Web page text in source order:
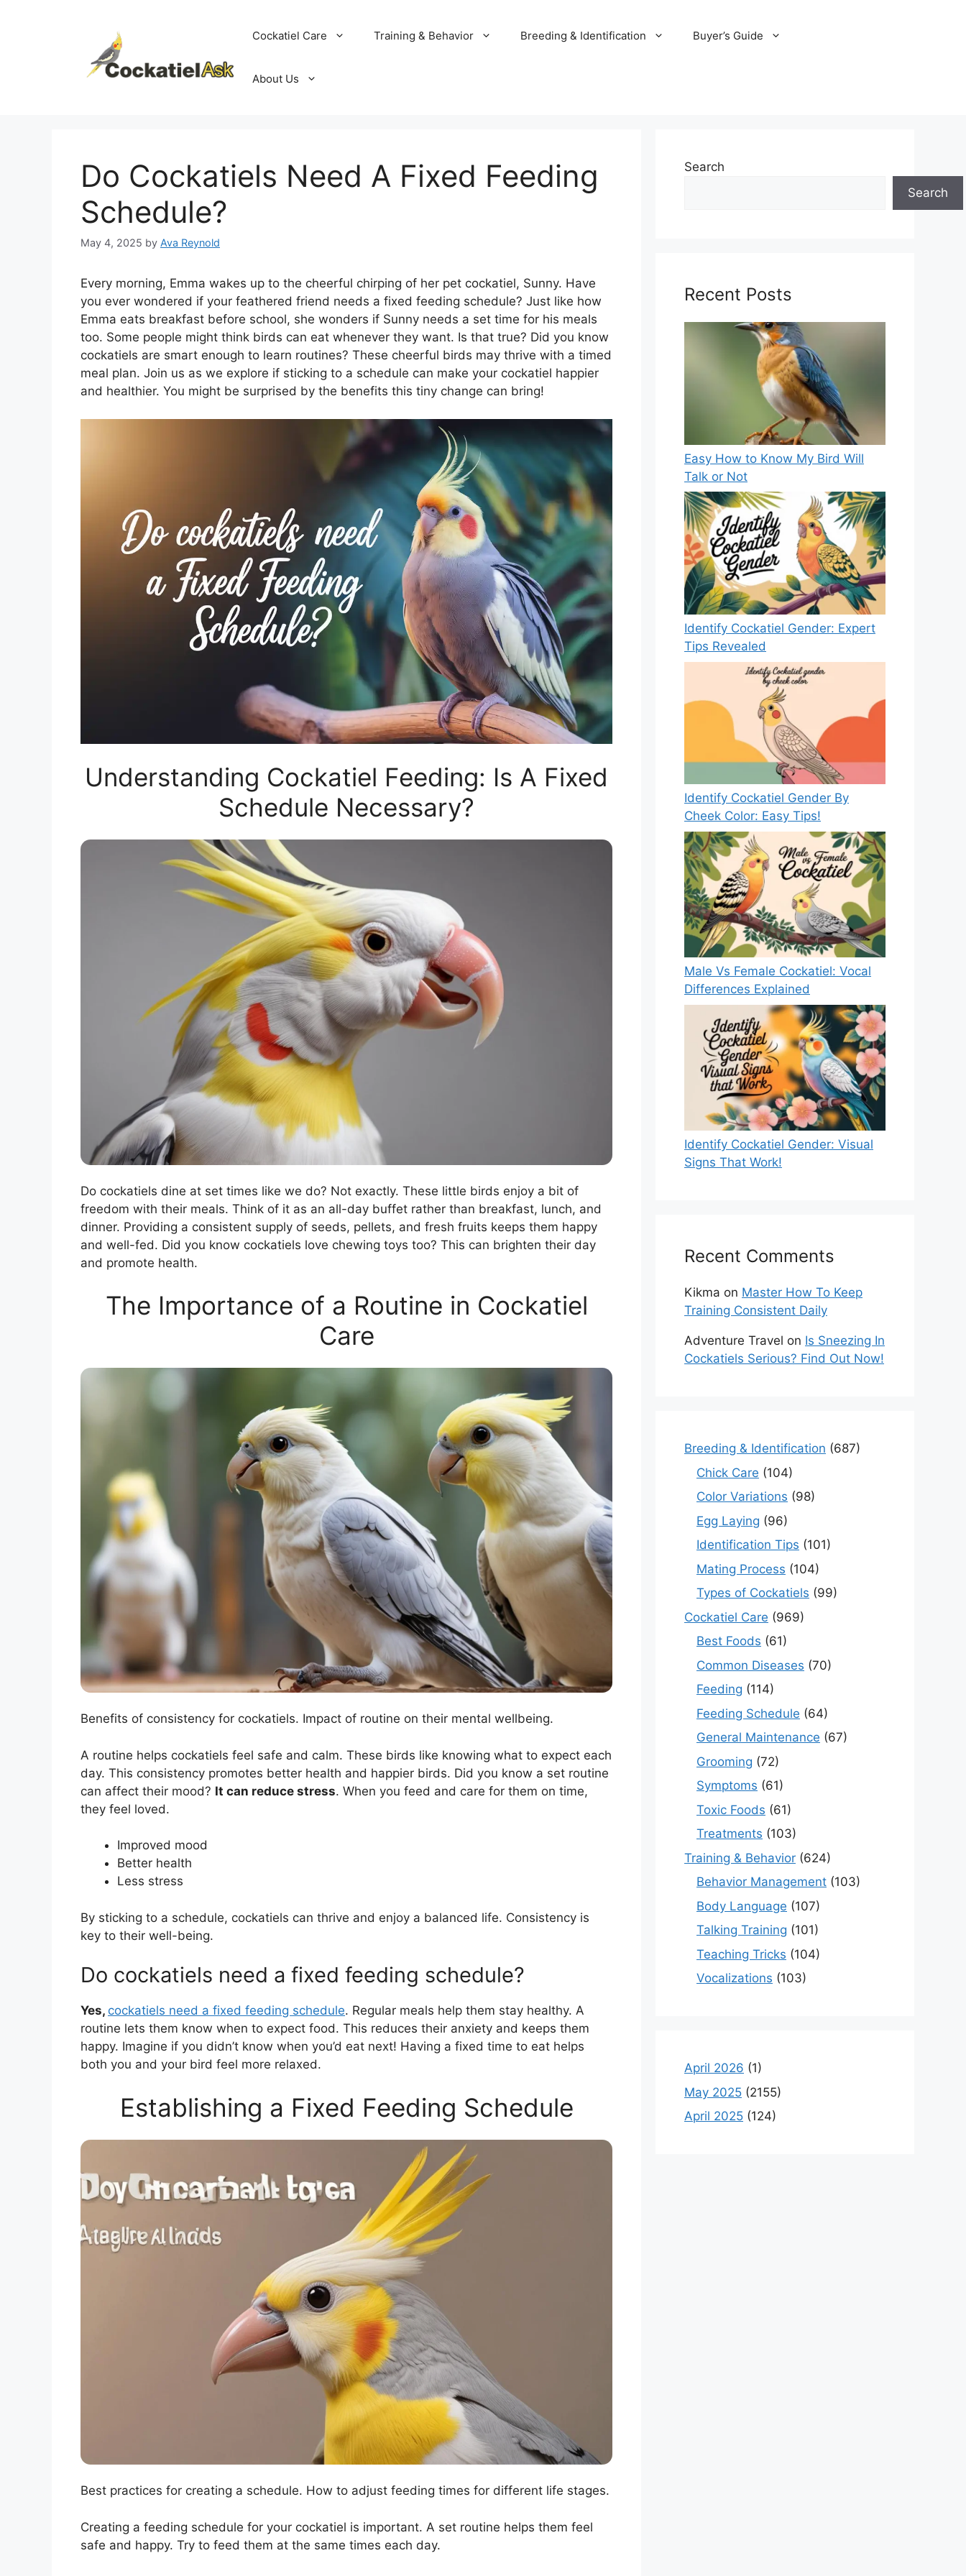
Cockatiel Care Training & Behavior Breeding & Identification Buyer’s Guide
About Us
Do Cockatiels Need A Fixed Feeding
Schedule?
May 4, 2025 by Ava Reynold
Every morning, Emma wakes up to the cheerful chirping of her pet cockatiel, Sunny. Have
you ever wondered if your feathered friend needs a fixed feeding schedule? Just like how
Emma eats breakfast before school, she wonders if Sunny needs a set time for his meals
too. Some people might think birds can eat whenever they want. Is that true? Did you know
cockatiels are smart enough to learn routines? These cheerful birds may thrive with a timed
meal plan. Join us as we explore if sticking to a schedule can make your cockatiel happier
and healthier. You might be surprised by the benefits this tiny change can bring!
Understanding Cockatiel Feeding: Is A Fixed
Schedule Necessary?
Do cockatiels dine at set times like we do? Not exactly. These little birds enjoy a bit of
freedom with their meals. Think of it as an all-day buffet rather than breakfast, lunch, and
dinner. Providing a consistent supply of seeds, pellets, and fresh fruits keeps them happy
and well-fed. Did you know cockatiels love chewing toys too? This can brighten their day
and promote health.
The Importance of a Routine in Cockatiel
Care
Benefits of consistency for cockatiels. Impact of routine on their mental wellbeing.
A routine helps cockatiels feel safe and calm. These birds like knowing what to expect each
day. This consistency promotes better health and happier birds. Did you know a set routine
can affect their mood? It can reduce stress. When you feed and care for them on time,
they feel loved.
Improved mood
Better health
Less stress
By sticking to a schedule, cockatiels can thrive and enjoy a balanced life. Consistency is
key to their well-being.
Do cockatiels need a fixed feeding schedule?
Yes, cockatiels need a fixed feeding schedule. Regular meals help them stay healthy. A
routine lets them know when to expect food. This reduces their anxiety and keeps them
happy. Imagine if you didn’t know when you’d eat next! Having a fixed time to eat helps
both you and your bird feel more relaxed.
Establishing a Fixed Feeding Schedule
Best practices for creating a schedule. How to adjust feeding times for different life stages.
Creating a feeding schedule for your cockatiel is important. A set routine helps them feel
safe and happy. Try to feed them at the same times each day.
Search
Search
Recent Posts
Easy How to Know My Bird Will
Talk or Not
Identify Cockatiel Gender: Expert
Tips Revealed
Identify Cockatiel Gender By
Cheek Color: Easy Tips!
Male Vs Female Cockatiel: Vocal
Differences Explained
Identify Cockatiel Gender: Visual
Signs That Work!
Recent Comments
Kikma on Master How To Keep
Training Consistent Daily
Adventure Travel on Is Sneezing In
Cockatiels Serious? Find Out Now!
Breeding & Identification (687)
Chick Care (104)
Color Variations (98)
Egg Laying (96)
Identification Tips (101)
Mating Process (104)
Types of Cockatiels (99)
Cockatiel Care (969)
Best Foods (61)
Common Diseases (70)
Feeding (114)
Feeding Schedule (64)
General Maintenance (67)
Grooming (72)
Symptoms (61)
Toxic Foods (61)
Treatments (103)
Training & Behavior (624)
Behavior Management (103)
Body Language (107)
Talking Training (101)
Teaching Tricks (104)
Vocalizations (103)
April 2026 (1)
May 2025 (2155)
April 2025 (124)